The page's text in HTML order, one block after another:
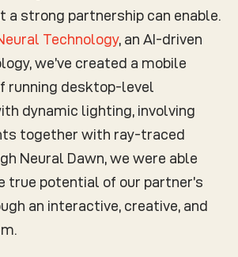
a strong partnership can enable.
Technology, an AI-driven
we’ve created a mobile
running desktop-level
dynamic lighting, involving
together with ray-traced
Neural Dawn, we were able
true potential of our partner’s
an interactive, creative, and